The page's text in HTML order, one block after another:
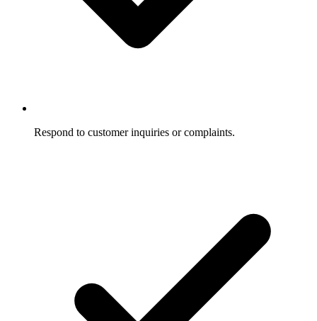
Respond to customer inquiries or complaints.